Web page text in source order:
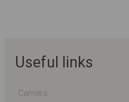
Useful links
Carriers